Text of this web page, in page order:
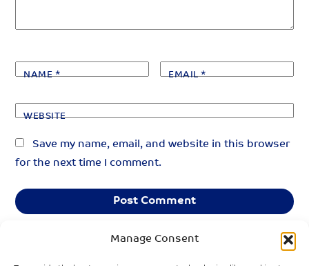
Manage Consent
NAME* EMAIL*
WEBSITE
Save my name, email, and website in this browser
for the next time I comment.